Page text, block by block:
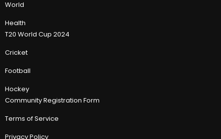
World
Health
T20 World Cup 2024
Cricket
Football
Hockey
Community Registration Form
Terms of Service
Privacy Policy